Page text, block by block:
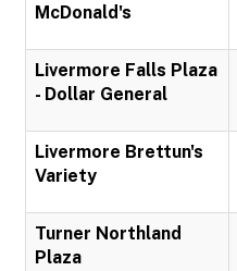
McDonald's
Livermore Falls Plaza
- Dollar General
Livermore Brettun's
Variety
Turner Northland
Plaza